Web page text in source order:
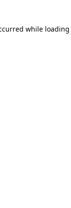
while loading